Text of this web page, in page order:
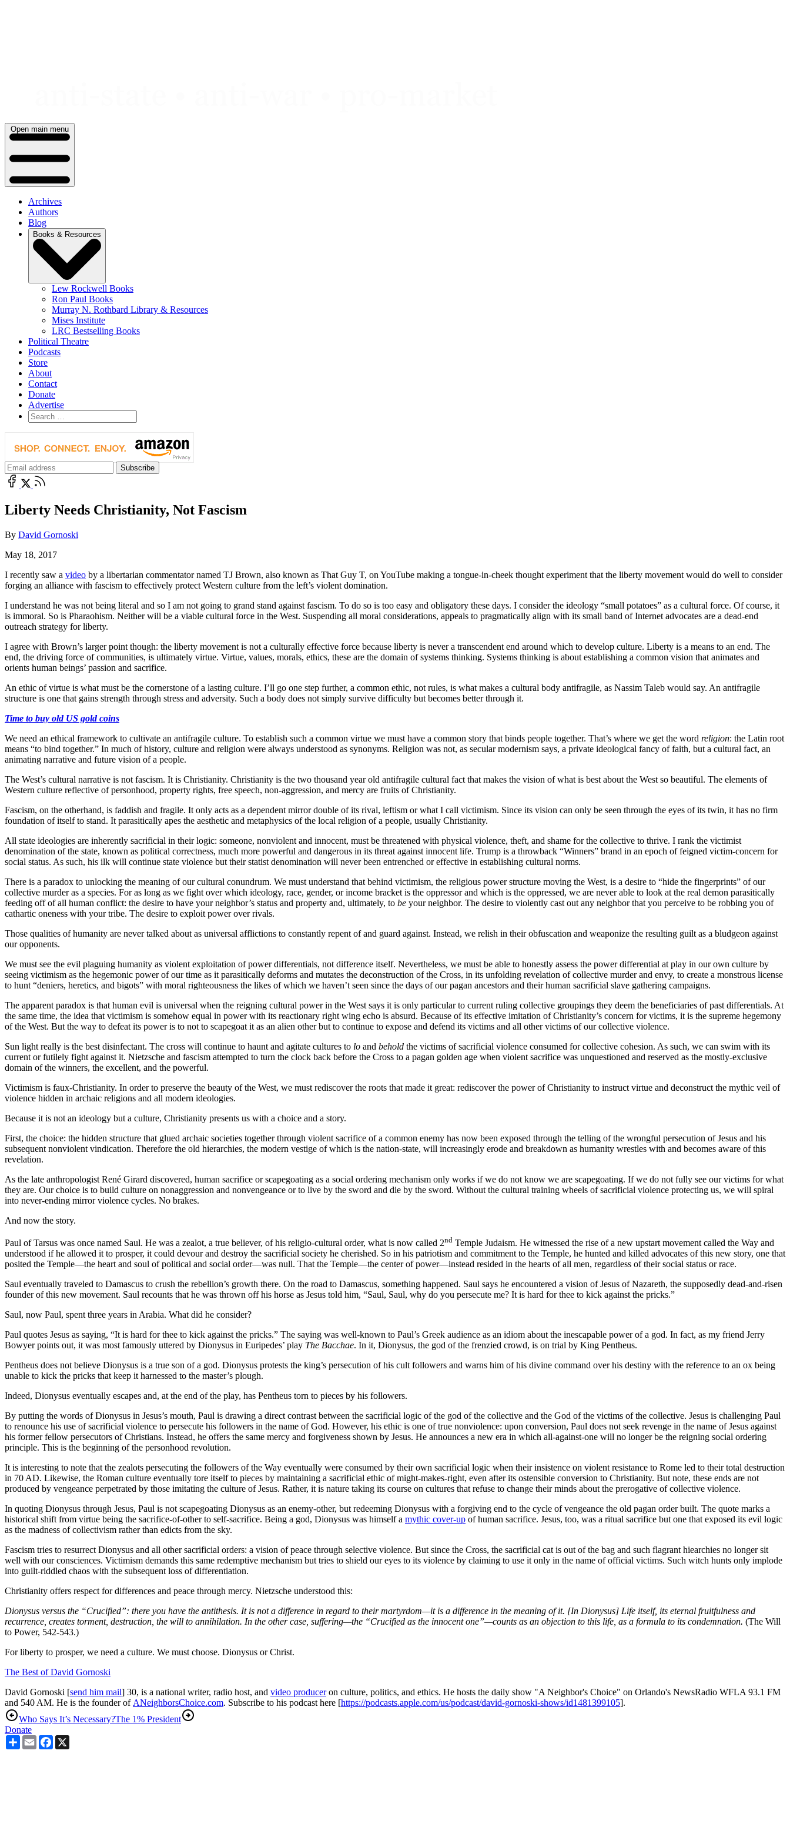
Open main menu
Archives
Authors
Blog
Books & Resources
Lew Rockwell Books
Ron Paul Books
Murray N. Rothbard Library & Resources
Mises Institute
LRC Bestselling Books
Political Theatre
Podcasts
Store
About
Contact
Donate
Advertise
Liberty Needs Christianity, Not Fascism
By David Gornoski
May 18, 2017
I recently saw a video by a libertarian commentator named TJ Brown, also known as That Guy T, on YouTube making a tongue-in-cheek thought experiment that the liberty movement would do well to consider
forging an alliance with fascism to effectively protect Western culture from the left’s violent domination.
I understand he was not being literal and so I am not going to grand stand against fascism. To do so is too easy and obligatory these days. I consider the ideology “small potatoes” as a cultural force. Of course, it
is immoral. So is Pharaohism. Neither will be a viable cultural force in the West. Suspending all moral considerations, appeals to pragmatically align with its small band of Internet advocates are a dead-end
outreach strategy for liberty.
I agree with Brown’s larger point though: the liberty movement is not a culturally effective force because liberty is never a transcendent end around which to develop culture. Liberty is a means to an end. The
end, the driving force of communities, is ultimately virtue. Virtue, values, morals, ethics, these are the domain of systems thinking. Systems thinking is about establishing a common vision that animates and
orients human beings’ passion and sacrifice.
An ethic of virtue is what must be the cornerstone of a lasting culture. I’ll go one step further, a common ethic, not rules, is what makes a cultural body antifragile, as Nassim Taleb would say. An antifragile
structure is one that gains strength through stress and adversity. Such a body does not simply survive difficulty but becomes better through it.
Time to buy old US gold coins
We need an ethical framework to cultivate an antifragile culture. To establish such a common virtue we must have a common story that binds people together. That’s where we get the word religion: the Latin root
means “to bind together.” In much of history, culture and religion were always understood as synonyms. Religion was not, as secular modernism says, a private ideological fancy of faith, but a cultural fact, an
animating narrative and future vision of a people.
The West’s cultural narrative is not fascism. It is Christianity. Christianity is the two thousand year old antifragile cultural fact that makes the vision of what is best about the West so beautiful. The elements of
Western culture reflective of personhood, property rights, free speech, non-aggression, and mercy are fruits of Christianity.
Fascism, on the otherhand, is faddish and fragile. It only acts as a dependent mirror double of its rival, leftism or what I call victimism. Since its vision can only be seen through the eyes of its twin, it has no firm
foundation of itself to stand. It parasitically apes the aesthetic and metaphysics of the local religion of a people, usually Christianity.
All state ideologies are inherently sacrificial in their logic: someone, nonviolent and innocent, must be threatened with physical violence, theft, and shame for the collective to thrive. I rank the victimist
denomination of the state, known as political correctness, much more powerful and dangerous in its threat against innocent life. Trump is a throwback “Winners” brand in an epoch of feigned victim-concern for
social status. As such, his ilk will continue state violence but their statist denomination will never been entrenched or effective in establishing cultural norms.
There is a paradox to unlocking the meaning of our cultural conundrum. We must understand that behind victimism, the religious power structure moving the West, is a desire to “hide the fingerprints” of our
collective murder as a species. For as long as we fight over which ideology, race, gender, or income bracket is the oppressor and which is the oppressed, we are never able to look at the real demon parasitically
feeding off of all human conflict: the desire to have your neighbor’s status and property and, ultimately, to be your neighbor. The desire to violently cast out any neighbor that you perceive to be robbing you of
cathartic oneness with your tribe. The desire to exploit power over rivals.
Those qualities of humanity are never talked about as universal afflictions to constantly repent of and guard against. Instead, we relish in their obfuscation and weaponize the resulting guilt as a bludgeon against
our opponents.
We must see the evil plaguing humanity as violent exploitation of power differentials, not difference itself. Nevertheless, we must be able to honestly assess the power differential at play in our own culture by
seeing victimism as the hegemonic power of our time as it parasitically deforms and mutates the deconstruction of the Cross, in its unfolding revelation of collective murder and envy, to create a monstrous license
to hunt “deniers, heretics, and bigots” with moral righteousness the likes of which we haven’t seen since the days of our pagan ancestors and their human sacrificial slave gathering campaigns.
The apparent paradox is that human evil is universal when the reigning cultural power in the West says it is only particular to current ruling collective groupings they deem the beneficiaries of past differentials. At
the same time, the idea that victimism is somehow equal in power with its reactionary right wing echo is absurd. Because of its effective imitation of Christianity’s concern for victims, it is the supreme hegemony
of the West. But the way to defeat its power is to not to scapegoat it as an alien other but to continue to expose and defend its victims and all other victims of our collective violence.
Sun light really is the best disinfectant. The cross will continue to haunt and agitate cultures to lo and behold the victims of sacrificial violence consumed for collective cohesion. As such, we can swim with its
current or futilely fight against it. Nietzsche and fascism attempted to turn the clock back before the Cross to a pagan golden age when violent sacrifice was unquestioned and reserved as the mostly-exclusive
domain of the winners, the excellent, and the powerful.
Victimism is faux-Christianity. In order to preserve the beauty of the West, we must rediscover the roots that made it great: rediscover the power of Christianity to instruct virtue and deconstruct the mythic veil of
violence hidden in archaic religions and all modern ideologies.
Because it is not an ideology but a culture, Christianity presents us with a choice and a story.
First, the choice: the hidden structure that glued archaic societies together through violent sacrifice of a common enemy has now been exposed through the telling of the wrongful persecution of Jesus and his
subsequent nonviolent vindication. Therefore the old hierarchies, the modern vestige of which is the nation-state, will increasingly erode and breakdown as humanity wrestles with and becomes aware of this
revelation.
As the late anthropologist René Girard discovered, human sacrifice or scapegoating as a social ordering mechanism only works if we do not know we are scapegoating. If we do not fully see our victims for what
they are. Our choice is to build culture on nonaggression and nonvengeance or to live by the sword and die by the sword. Without the cultural training wheels of sacrificial violence protecting us, we will spiral
into never-ending mirror violence cycles. No brakes.
And now the story.
Paul of Tarsus was once named Saul. He was a zealot, a true believer, of his religio-cultural order, what is now called 2nd Temple Judaism. He witnessed the rise of a new upstart movement called the Way and
understood if he allowed it to prosper, it could devour and destroy the sacrificial society he cherished. So in his patriotism and commitment to the Temple, he hunted and killed advocates of this new story, one that
posited the Temple—the heart and soul of political and social order—was null. That the Temple—the center of power—instead resided in the hearts of all men, regardless of their social status or race.
Saul eventually traveled to Damascus to crush the rebellion’s growth there. On the road to Damascus, something happened. Saul says he encountered a vision of Jesus of Nazareth, the supposedly dead-and-risen
founder of this new movement. Saul recounts that he was thrown off his horse as Jesus told him, “Saul, Saul, why do you persecute me? It is hard for thee to kick against the pricks.”
Saul, now Paul, spent three years in Arabia. What did he consider?
Paul quotes Jesus as saying, “It is hard for thee to kick against the pricks.” The saying was well-known to Paul’s Greek audience as an idiom about the inescapable power of a god. In fact, as my friend Jerry
Bowyer points out, it was most famously uttered by Dionysus in Euripedes’ play The Bacchae. In it, Dionysus, the god of the frenzied crowd, is on trial by King Pentheus.
Pentheus does not believe Dionysus is a true son of a god. Dionysus protests the king’s persecution of his cult followers and warns him of his divine command over his destiny with the reference to an ox being
unable to kick the pricks that keep it harnessed to the master’s plough.
Indeed, Dionysus eventually escapes and, at the end of the play, has Pentheus torn to pieces by his followers.
By putting the words of Dionysus in Jesus’s mouth, Paul is drawing a direct contrast between the sacrificial logic of the god of the collective and the God of the victims of the collective. Jesus is challenging Paul
to renounce his use of sacrificial violence to persecute his followers in the name of God. However, his ethic is one of true nonviolence: upon conversion, Paul does not seek revenge in the name of Jesus against
his former fellow persecutors of Christians. Instead, he offers the same mercy and forgiveness shown by Jesus. He announces a new era in which all-against-one will no longer be the reigning social ordering
principle. This is the beginning of the personhood revolution.
It is interesting to note that the zealots persecuting the followers of the Way eventually were consumed by their own sacrificial logic when their insistence on violent resistance to Rome led to their total destruction
in 70 AD. Likewise, the Roman culture eventually tore itself to pieces by maintaining a sacrificial ethic of might-makes-right, even after its ostensible conversion to Christianity. But note, these ends are not
produced by vengeance perpetrated by those imitating the culture of Jesus. Rather, it is nature taking its course on cultures that refuse to change their minds about the prerogative of collective violence.
In quoting Dionysus through Jesus, Paul is not scapegoating Dionysus as an enemy-other, but redeeming Dionysus with a forgiving end to the cycle of vengeance the old pagan order built. The quote marks a
historical shift from virtue being the sacrifice-of-other to self-sacrifice. Being a god, Dionysus was himself a mythic cover-up of human sacrifice. Jesus, too, was a ritual sacrifice but one that exposed its evil logic
as the madness of collectivism rather than edicts from the sky.
Fascism tries to resurrect Dionysus and all other sacrificial orders: a vision of peace through selective violence. But since the Cross, the sacrificial cat is out of the bag and such flagrant hiearchies no longer sit
well with our consciences. Victimism demands this same redemptive mechanism but tries to shield our eyes to its violence by claiming to use it only in the name of official victims. Such witch hunts only implode
into guilt-riddled chaos with the subsequent loss of differentiation.
Christianity offers respect for differences and peace through mercy. Nietzsche understood this:
Dionysus versus the “Crucified”: there you have the antithesis. It is not a difference in regard to their martyrdom—it is a difference in the meaning of it. [In Dionysus] Life itself, its eternal fruitfulness and
recurrence, creates torment, destruction, the will to annihilation. In the other case, suffering—the “Crucified as the innocent one”—counts as an objection to this life, as a formula to its condemnation. (The Will
to Power, 542-543.)
For liberty to prosper, we need a culture. We must choose. Dionysus or Christ.
The Best of David Gornoski
David Gornoski [send him mail] 30, is a national writer, radio host, and video produceron culture, politics, and ethics. He hosts the daily show "A Neighbor's Choice" on Orlando's NewsRadio WFLA 93.1 FM
and 540 AM. He is the founder of ANeighborsChoice.com. Subscribe to his podcast here [https://podcasts.apple.com/us/podcast/david-gornoski-shows/id1481399105].
Who Says It’s Necessary?The 1% President
Donate
ShareEmailFacebook